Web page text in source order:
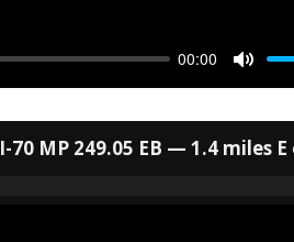
I-70 MP 249.05 EB — 1.4 miles E